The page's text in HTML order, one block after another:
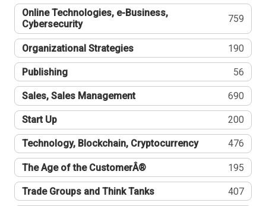
Online Technologies, e-Business,
Cybersecurity
759
Organizational Strategies 190
Publishing 56
Sales, Sales Management 690
Start Up 200
Technology, Blockchain, Cryptocurrency 476
The Age of the CustomerÂ® 195
Trade Groups and Think Tanks 407